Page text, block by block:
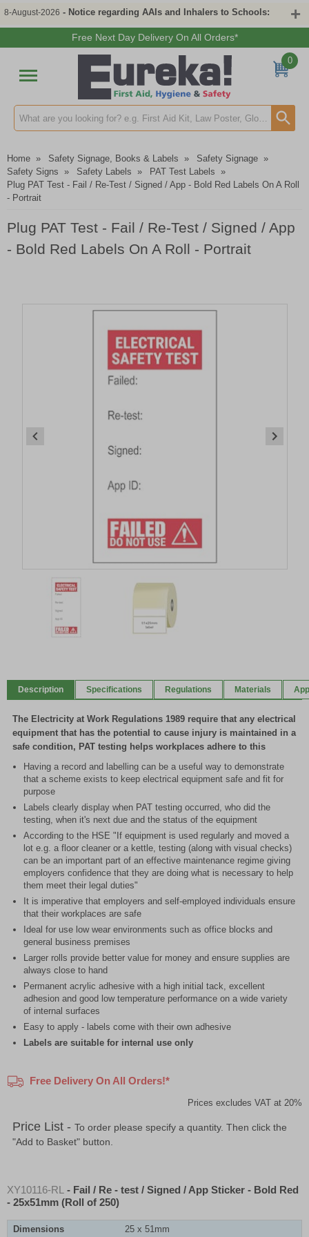
8-August-2026 - Notice regarding AAIs and Inhalers to Schools:
Free Next Day Delivery On All Orders*
Search input box
0
Home » Safety Signage, Books & Labels » Safety Signage »
Safety Signs » Safety Labels » PAT Test Labels »
Plug PAT Test - Fail / Re-Test / Signed / App - Bold Red Labels On A Roll
- Portrait
Plug PAT Test - Fail / Re-Test / Signed / App
- Bold Red Labels On A Roll - Portrait
2
Description Specifications Regulations Materials
The Electricity at Work Regulations 1989 require that any electrical
equipment that has the potential to cause injury is maintained in a
safe condition, PAT testing helps workplaces adhere to this
Having a record and labelling can be a useful way to demonstrate
that a scheme exists to keep electrical equipment safe and fit for
purpose
Labels clearly display when PAT testing occurred, who did the
testing, when it's next due and the status of the equipment
According to the HSE "If equipment is used regularly and moved a
lot e.g. a floor cleaner or a kettle, testing (along with visual checks)
can be an important part of an effective maintenance regime giving
employers confidence that they are doing what is necessary to help
them meet their legal duties"
It is imperative that employers and self-employed individuals ensure
that their workplaces are safe
Ideal for use low wear environments such as office blocks and
general business premises
Larger rolls provide better value for money and ensure supplies are
always close to hand
Permanent acrylic adhesive with a high initial tack, excellent
adhesion and good low temperature performance on a wide variety
of internal surfaces
Easy to apply - labels come with their own adhesive
Labels are suitable for internal use only
Free Delivery On All Orders!*
Prices excludes VAT at 20%
Price List - To order please specify a quantity. Then click the
"Add to Basket" button.
XY10116-RL - Fail / Re - test / Signed / App Sticker - Bold Red
- 25x51mm (Roll of 250)
Dimensions 25 x 51mm